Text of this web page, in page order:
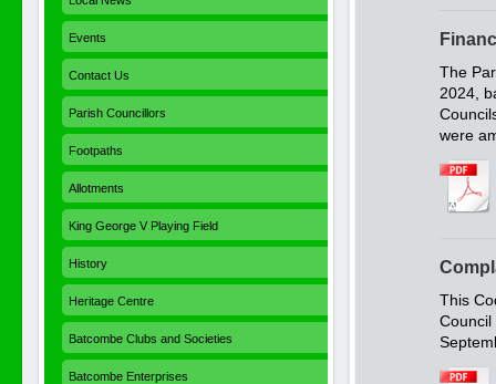
The
2024,
were
This
Council
Events
Contact Us
Parish Councillors
Footpaths
Allotments
King George V Playing Field
History
Heritage Centre
Batcombe Clubs and Societies
Batcombe Enterprises